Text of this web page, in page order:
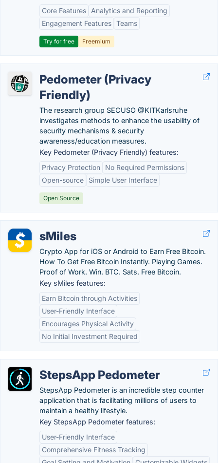
Core Features
Analytics and Reporting
Engagement Features Teams
Try for free Freemium
Pedometer (Privacy
Friendly)
The research group SECUSO @KITKarlsruhe
investigates methods to enhance the usability of
security mechanisms & security
awareness/education measures.
Key Pedometer (Privacy Friendly) features:
Privacy Protection
No Required Permissions
Open-source
Simple User Interface
Open Source
sMiles
Crypto App for iOS or Android to Earn Free Bitcoin.
How To Get Free Bitcoin Instantly. Playing Games.
Proof of Work. Win. BTC. Sats. Free Bitcoin.
Key sMiles features:
Earn Bitcoin through Activities
User-Friendly Interface
Encourages Physical Activity
No Initial Investment Required
StepsApp Pedometer
StepsApp Pedometer is an incredible step counter
application that is facilitating millions of users to
maintain a healthy lifestyle.
Key StepsApp Pedometer features:
User-Friendly Interface
Comprehensive Fitness Tracking